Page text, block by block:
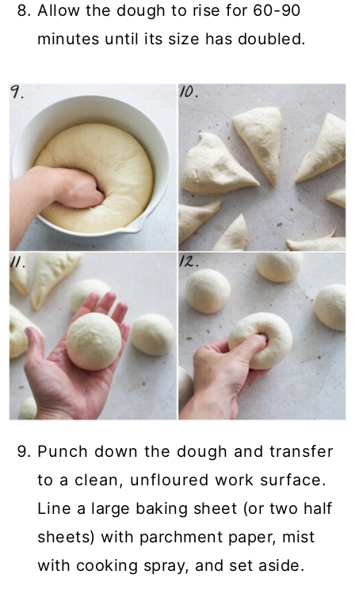
Allow the dough to rise for 60-90
minutes until its size has doubled.
Punch down the dough and transfer
to a clean, unfloured work surface.
Line a large baking sheet (or two half
sheets) with parchment paper, mist
with cooking spray, and set aside.